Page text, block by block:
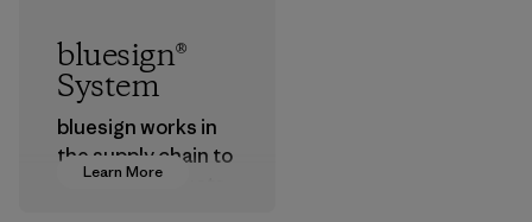
Learn More
bluesign®
System
bluesign works in
the supply chain to
approve products